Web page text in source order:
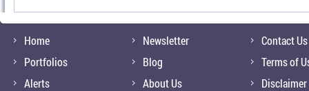
Home
Portfolios
Alerts
Newsletter
Blog
About Us
Contact Us
Terms of
Disclaimer